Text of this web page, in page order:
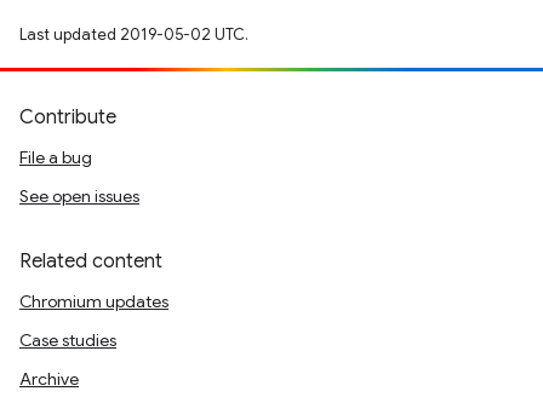
Last updated 2019-05-02 UTC.
Contribute
File a bug
See open issues
Related content
Chromium updates
Case studies
Archive